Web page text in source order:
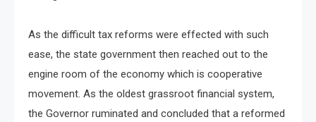
As the difficult tax reforms were effected with such
ease, the state government then reached out to the
engine room of the economy which is cooperative
movement. As the oldest grassroot financial system,
the Governor ruminated and concluded that a reformed